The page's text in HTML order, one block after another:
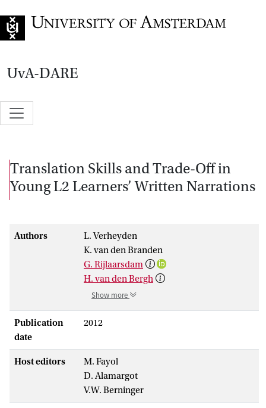
UvA-DARE
Translation Skills and Trade-Off in
Young L2 Learners’ Written Narrations
Authors
L. Verheyden
K. van den Branden
G. Rijlaarsdam
H. van den Bergh
Show more
Publication
date
2012
Host editors
M. Fayol
D. Alamargot
V.W. Berninger